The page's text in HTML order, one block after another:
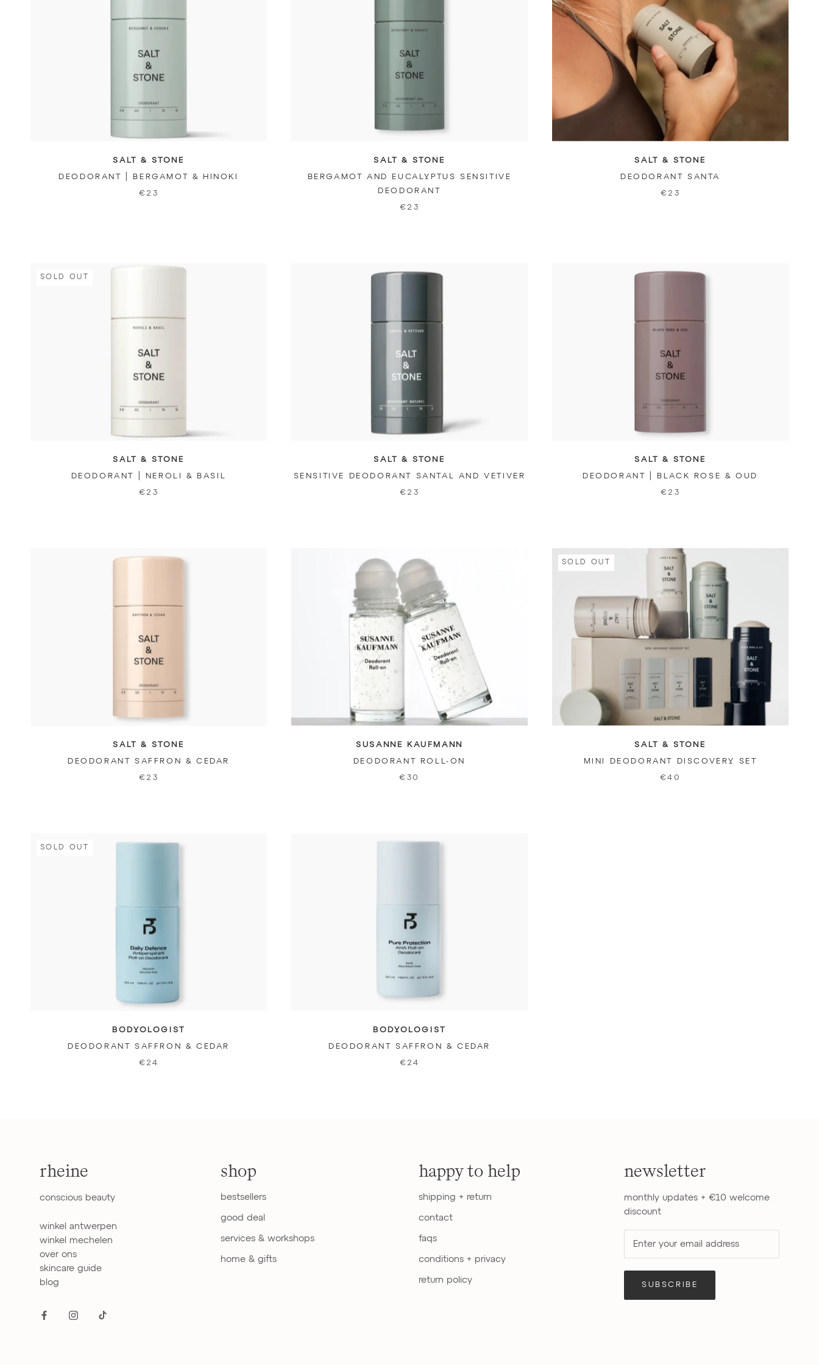
SALT & STONE
DEODORANT | BERGAMOT & HINOKI
€23
SALT & STONE
BERGAMOT AND EUCALYPTUS SENSITIVE
DEODORANT
€23
SALT & STONE
DEODORANT SANTA
€23
SOLD OUT
SALT & STONE
DEODORANT | NEROLI & BASIL
€23
SALT & STONE
SENSITIVE DEODORANT SANTAL AND VETIVER
€23
SALT & STONE
DEODORANT | BLACK ROSE & OUD
€23
SALT & STONE
DEODORANT SAFFRON & CEDAR
€23
SUSANNE KAUFMANN
DEODORANT ROLL-ON
€30
SOLD OUT
SALT & STONE
MINI DEODORANT DISCOVERY SET
€40
SOLD OUT
BODYOLOGIST
DEODORANT SAFFRON & CEDAR
€24
BODYOLOGIST
DEODORANT SAFFRON & CEDAR
€24
rheine
conscious beauty
winkel antwerpen
winkel mechelen
over ons
skincare guide
blog
shop
bestsellers
good deal
services & workshops
home & gifts
happy to help
shipping + return
contact
faqs
conditions + privacy
return policy
newsletter
monthly updates + €10 welcome
discount
SUBSCRIBE